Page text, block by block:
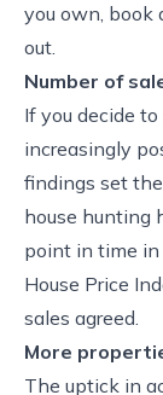
you own, book
out.
Number of
If you decide
increasingly
findings set
house hunting
point in time in
House Price
sales agreed.
More
The uptick in